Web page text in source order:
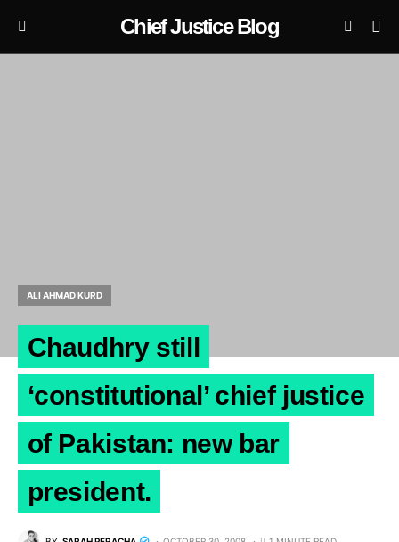
Chief Justice Blog
ALI AHMAD KURD
Chaudhry still
‘constitutional’ chief justice
of Pakistan: new bar
president.